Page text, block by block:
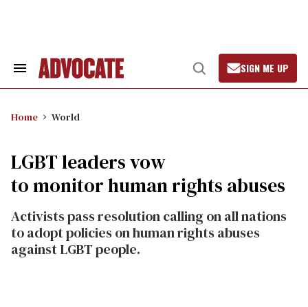
Search
Open
Search
SIGN ME UP
Home World
LGBT leaders vow
to monitor human rights abuses
Activists pass resolution calling on all nations
to adopt policies on human rights abuses
against LGBT people.